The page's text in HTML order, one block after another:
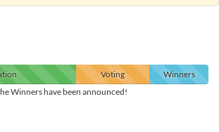
Voting
Winners
Winners have been announced!